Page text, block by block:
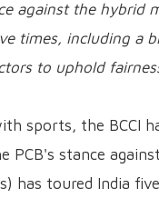
against the hybrid
times, including a
to uphold
sports, the BCCI
PCB's stance
has toured India